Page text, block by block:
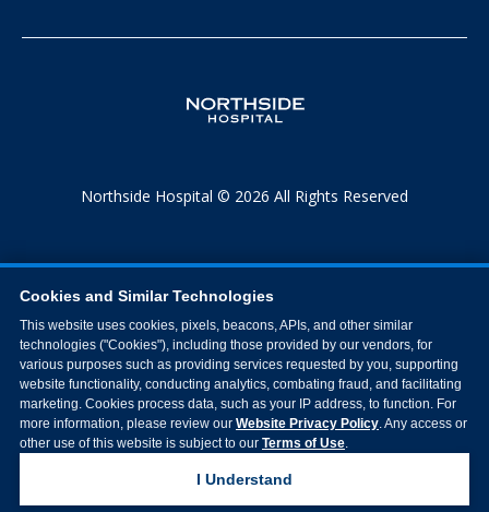
Northside Hospital © 2026 All Rights Reserved
Cookies and Similar Technologies
This website uses cookies, pixels, beacons, APIs, and other similar
technologies ("Cookies"), including those provided by our vendors, for
various purposes such as providing services requested by you, supporting
website functionality, conducting analytics, combating fraud, and facilitating
marketing. Cookies process data, such as your IP address, to function. For
more information, please review our Website Privacy Policy. Any access or
other use of this website is subject to our Terms of Use.
I Understand